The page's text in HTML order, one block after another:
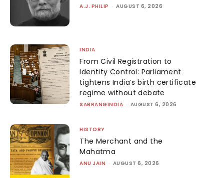
A.J. PHILIP - AUGUST 6, 2026
INDIA
From Civil Registration to
Identity Control: Parliament
tightens India’s birth certificate
regime without debate
SABRANGINDIA - AUGUST 6, 2026
HISTORY
The Merchant and the
Mahatma
ANU JAIN - AUGUST 6, 2026